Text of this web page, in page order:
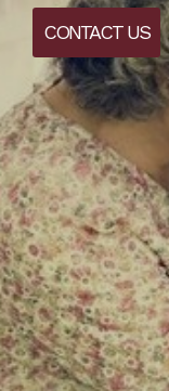
CONTACT US